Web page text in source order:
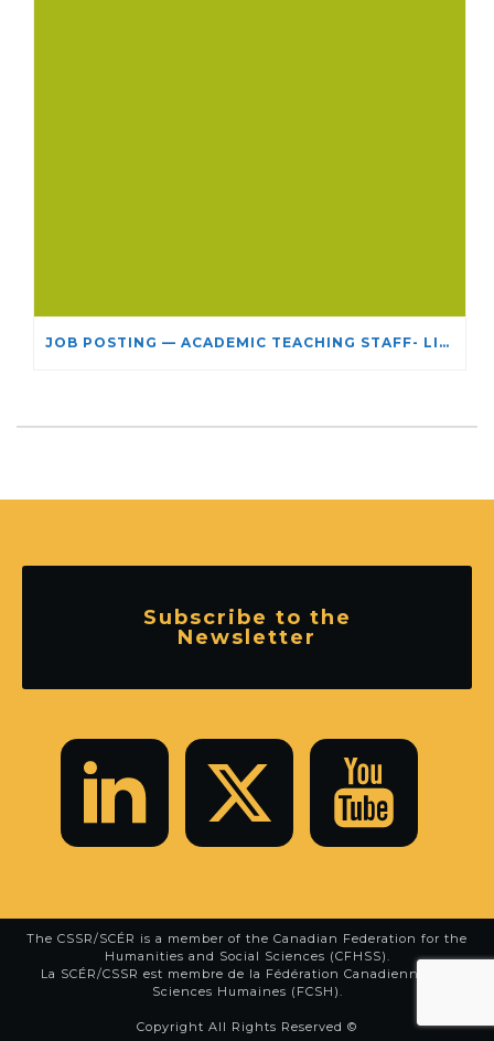
JOB POSTING — ACADEMIC TEACHING STAFF- LIMITED TERM APPOINTMENT: RELIGIOUS STUDIES
Subscribe to the
Newsletter
The CSSR/SCÉR is a member of the Canadian Federation for the
Humanities and Social Sciences (CFHSS).
La SCÉR/CSSR est membre de la Fédération Canadienne des
Sciences Humaines (FCSH).
Copyright All Rights Reserved ©